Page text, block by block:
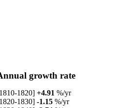
growth rate
1820] +4.91 %/yr
1830] -1.15 %/yr